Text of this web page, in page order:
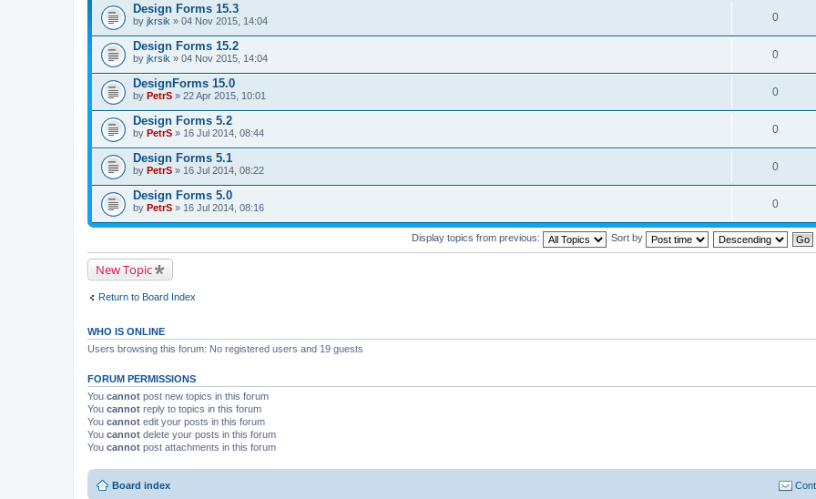
Design Forms 15.3
by jkrsik » 04 Nov 2015, 14:04 0
Design Forms 15.2
by jkrsik » 04 Nov 2015, 14:04 0
DesignForms 15.0
by PetrS » 22 Apr 2015, 10:01 0
Design Forms 5.2
by PetrS » 16 Jul 2014, 08:44 0
Design Forms 5.1
by PetrS » 16 Jul 2014, 08:22 0
Design Forms 5.0
by PetrS » 16 Jul 2014, 08:16 0
Display topics from previous: Sort by
New Topic
Return to Board Index
WHO IS ONLINE
Users browsing this forum: No registered users and 19 guests
FORUM PERMISSIONS
You cannot post new topics in this forum
You cannot reply to topics in this forum
You cannot edit your posts in this forum
You cannot delete your posts in this forum
You cannot post attachments in this forum
Board index